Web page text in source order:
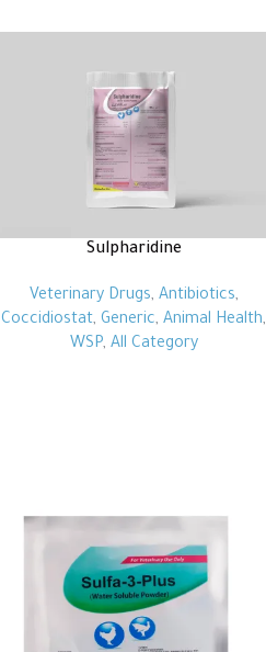
Sulpharidine
Veterinary Drugs, Antibiotics,
Coccidiostat, Generic, Animal Health,
WSP, All Category